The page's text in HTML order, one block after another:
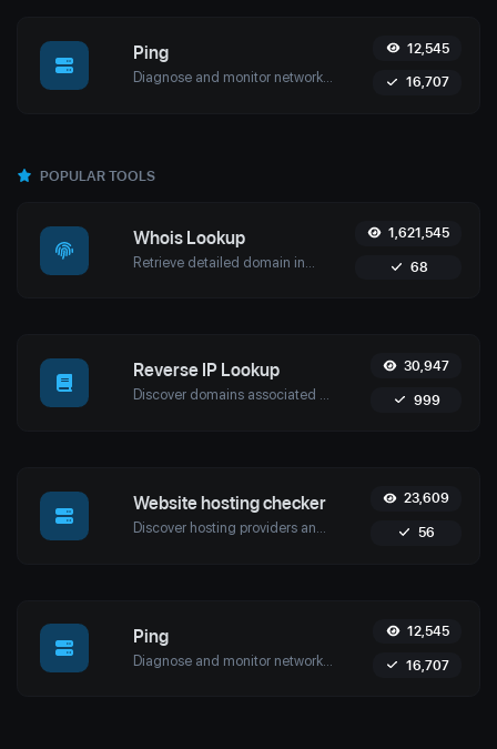
Ping
Diagnose and monitor network performance with Uptime4's Ping Tool. Test website, server, or port availability with advanced features and global reach.
12,545
16,707
POPULAR TOOLS
Whois Lookup 1,621,545
68
Reverse IP Lookup
Discover domains associated with any IP using Uptime4's Reverse IP Lookup Tool. Ideal for cybersecurity, web hosting analysis, and SEO optimization.
30,947
999
Website hosting checker 23,609
56
Ping 12,545
16,707